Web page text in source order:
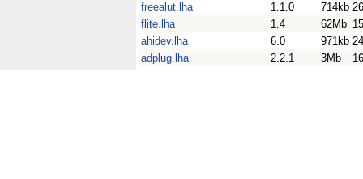
freealut.lha
1.1.0 714kb
flite.lha
1.4 62Mb
ahidev.lha
6.0 971kb
adplug.lha
2.2.1 3Mb